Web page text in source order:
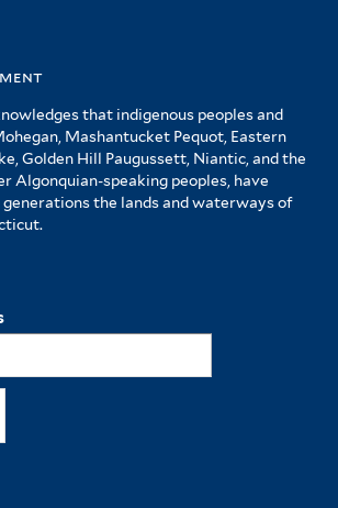
that indigenous peoples and
Mashantucket Pequot, Eastern
Golden Hill Paugussett, Niantic, and the
Algonquian-speaking peoples, have
the lands and waterways of